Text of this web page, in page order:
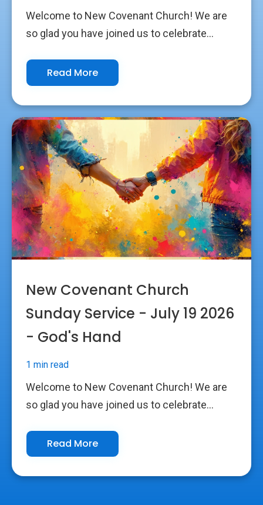
Welcome to New Covenant Church! We are
so glad you have joined us to celebrate...
Read More
New Covenant Church
Sunday Service - July 19 2026
- God's Hand
1 min read
Welcome to New Covenant Church! We are
so glad you have joined us to celebrate...
Read More